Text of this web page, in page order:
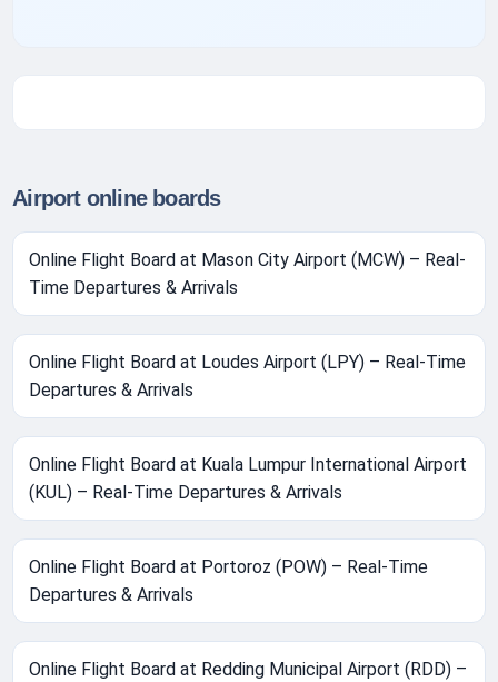
Airport online boards
Online Flight Board at Mason City Airport (MCW) – Real-
Time Departures & Arrivals
Online Flight Board at Loudes Airport (LPY) – Real-Time
Departures & Arrivals
Online Flight Board at Kuala Lumpur International Airport
(KUL) – Real-Time Departures & Arrivals
Online Flight Board at Portoroz (POW) – Real-Time
Departures & Arrivals
Online Flight Board at Redding Municipal Airport (RDD) –